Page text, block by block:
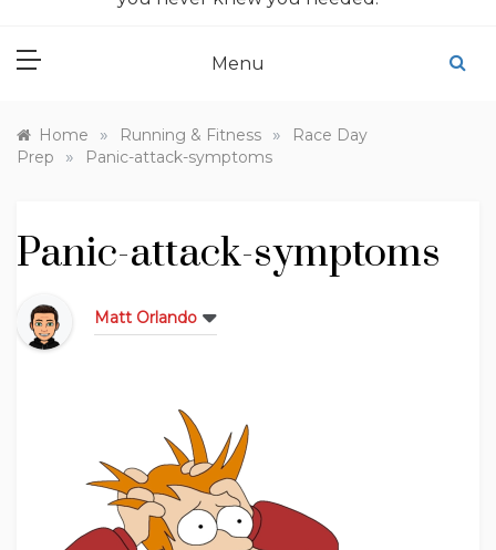
Menu
Home » Running & Fitness »
Race Day
Prep
» Panic-attack-symptoms
Panic-attack-symptoms
Matt Orlando